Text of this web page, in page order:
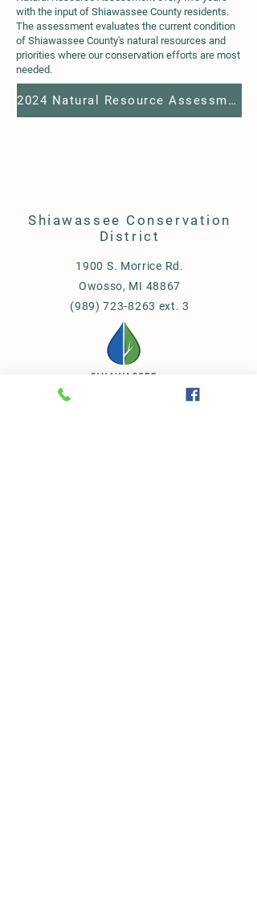
with the input of Shiawassee County residents.
The assessment evaluates the current condition
of Shiawassee County's natural resources and
priorities where our conservation efforts are most
needed.
2024 Natural Resource Assessment - Shiawassee County
Shiawassee Conservation
District
1900 S. Morrice Rd.
Owosso, MI 48867
(989) 723-8263 ext. 3